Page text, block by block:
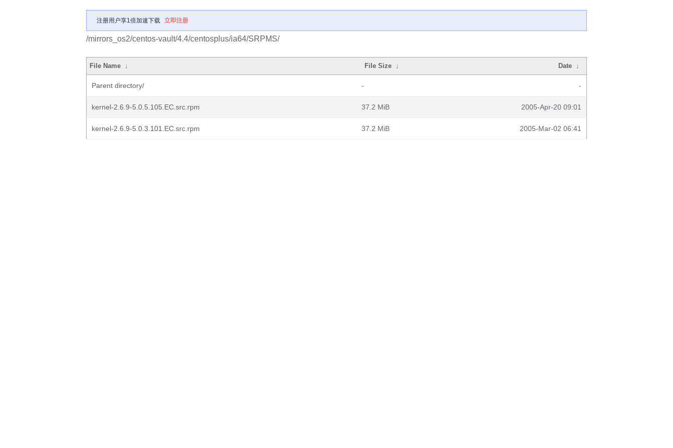
注册用户享1倍加速下载 立即注册
/mirrors_os2/centos-vault/4.4/centosplus/ia64/SRPMS/
File Name ↓ File Size ↓ Date ↓
Parent directory/ - -
kernel-2.6.9-5.0.5.105.EC.src.rpm 37.2 MiB 2005-Apr-20 09:01
kernel-2.6.9-5.0.3.101.EC.src.rpm 37.2 MiB 2005-Mar-02 06:41